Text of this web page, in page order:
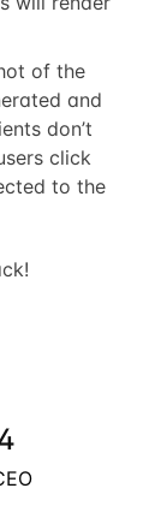
of the
and
don’t
click
to the